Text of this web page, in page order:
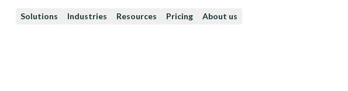
Solutions Industries Resources Pricing About us